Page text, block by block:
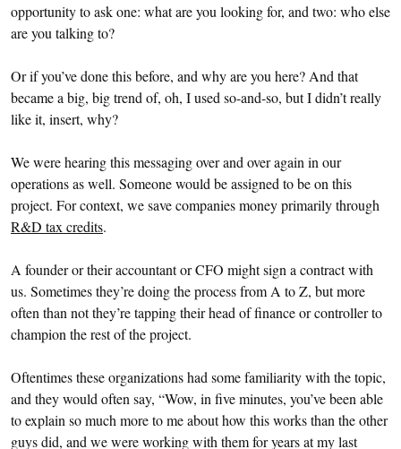
opportunity to ask one: what are you looking for, and two: who else
are you talking to?
Or if you’ve done this before, and why are you here? And that
became a big, big trend of, oh, I used so-and-so, but I didn’t really
like it, insert, why?
We were hearing this messaging over and over again in our
operations as well. Someone would be assigned to be on this
project. For context, we save companies money primarily through
R&D tax credits.
A founder or their accountant or CFO might sign a contract with
us. Sometimes they’re doing the process from A to Z, but more
often than not they’re tapping their head of finance or controller to
champion the rest of the project.
Oftentimes these organizations had some familiarity with the topic,
and they would often say, “Wow, in five minutes, you’ve been able
to explain so much more to me about how this works than the other
guys did, and we were working with them for years at my last